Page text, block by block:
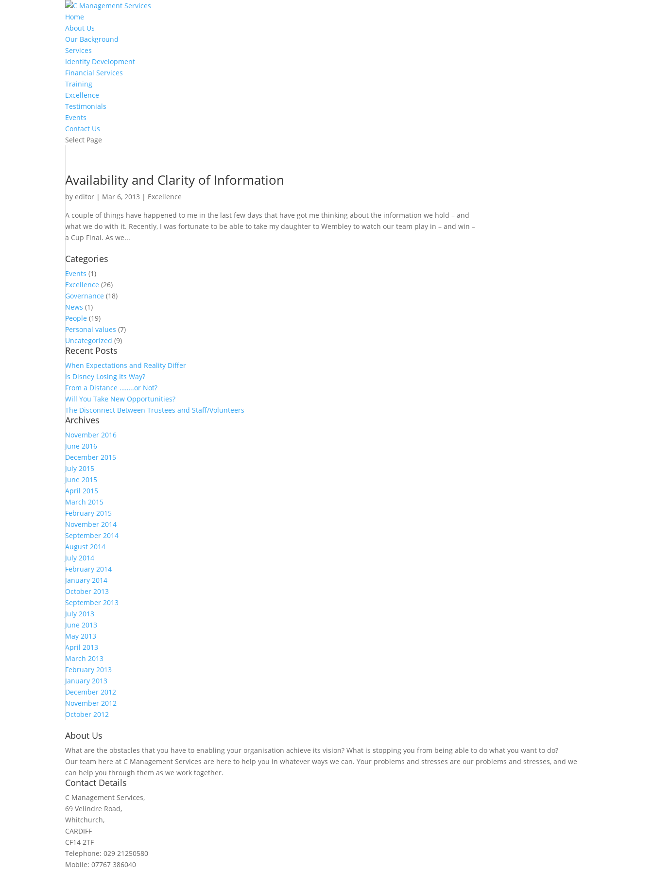
Home
About Us
Our Background
Services
Identity Development
Financial Services
Training
Excellence
Testimonials
Events
Contact Us
Select Page
Availability and Clarity of Information
byeditor | Mar 6, 2013 | Excellence
A couple of things have happened to me in the last few days that have got me thinking about the information we hold – and
what we do with it. Recently, I was fortunate to be able to take my daughter to Wembley to watch our team play in – and win –
a Cup Final. As we...
Categories
Events (1)
Excellence (26)
Governance (18)
News (1)
People (19)
Personal values (7)
Uncategorized (9)
Recent Posts
When Expectations and Reality Differ
Is Disney Losing Its Way?
From a Distance ……..or Not?
Will You Take New Opportunities?
The Disconnect Between Trustees and Staff/Volunteers
Archives
November 2016
June 2016
December 2015
July 2015
June 2015
April 2015
March 2015
February 2015
November 2014
September 2014
August 2014
July 2014
February 2014
January 2014
October 2013
September 2013
July 2013
June 2013
May 2013
April 2013
March 2013
February 2013
January 2013
December 2012
November 2012
October 2012
About Us
What are the obstacles that you have to enabling your organisation achieve its vision? What is stopping you from being able to do what you want to do?
Our team here at C Management Services are here to help you in whatever ways we can. Your problems and stresses are our problems and stresses, and we
can help you through them as we work together.
Contact Details
C Management Services,
69 Velindre Road,
Whitchurch,
CARDIFF
CF14 2TF
Telephone: 029 21250580
Mobile: 07767 386040